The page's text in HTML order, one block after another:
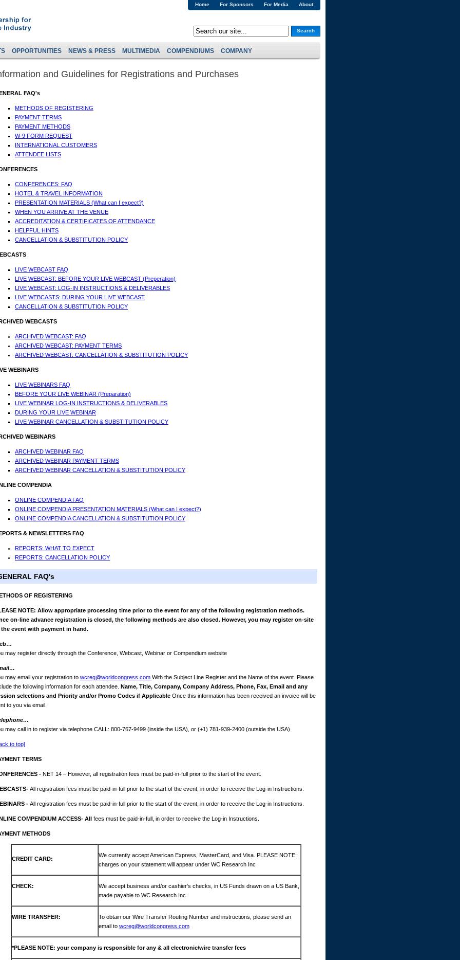
About
For Media
For Sponsors
Home
Search
OPPORTUNITIES NEWS & PRESS MULTIMEDIA COMPENDIUMS COMPANY
and Guidelines for Registrations and Purchases
FAQ's
METHODS OF REGISTERING
PAYMENT TERMS
PAYMENT METHODS
W-9 FORM REQUEST
INTERNATIONAL CUSTOMERS
ATTENDEE LISTS
CONFERENCES: FAQ
HOTEL & TRAVEL INFORMATION
PRESENTATION MATERIALS (What can I expect?)
WHEN YOU ARRIVE AT THE VENUE
ACCREDITATION & CERTIFICATES OF ATTENDANCE
HELPFUL HINTS
CANCELLATION & SUBSTITUTION POLICY
LIVE WEBCAST FAQ
LIVE WEBCAST: BEFORE YOUR LIVE WEBCAST (Preperation)
LIVE WEBCAST: LOG-IN INSTRUCTIONS & DELIVERABLES
LIVE WEBCASTS: DURING YOUR LIVE WEBCAST
CANCELLATION & SUBSTITUTION POLICY
WEBCASTS
ARCHIVED WEBCAST: FAQ
ARCHIVED WEBCAST: PAYMENT TERMS
ARCHIVED WEBCAST: CANCELLATION & SUBSTITUTION POLICY
WEBINARS
LIVE WEBINARS FAQ
BEFORE YOUR LIVE WEBINAR (Preparation)
LIVE WEBINAR LOG-IN INSTRUCTIONS & DELIVERABLES
DURING YOUR LIVE WEBINAR
LIVE WEBINAR CANCELLATION & SUBSTITUTION POLICY
WEBINARS
ARCHIVED WEBINAR FAQ
ARCHIVED WEBINAR PAYMENT TERMS
ARCHIVED WEBINAR CANCELLATION & SUBSTITUTION POLICY
COMPENDIA
ONLINE COMPENDIA FAQ
ONLINE COMPENDIA PRESENTATION MATERIALS (What can I expect?)
ONLINE COMPENDIA CANCELLATION & SUBSTITUTION POLICY
& NEWSLETTERS FAQ
REPORTS: WHAT TO EXPECT
REPORTS: CANCELLATION POLICY
FAQ's
OF REGISTERING
NOTE: Allow appropriate processing time prior to the event for any of the following registration methods.
on-line advance registration is closed, the following methods are also closed. However, you may register on-site
the event with payment in hand.
may register directly through the Conference, Webcast, Webinar or Compendium website
may email your registration to wcreg@worldcongress.com With the Subject Line Register and the Name of the event. Please
the following information for each attendee. Name, Title, Company, Company Address, Phone, Fax, Email and any
selections and Priority and/or Promo Codes if Applicable Once this information has been received an invoice will be
to you via email.
may call in to register via telephone CALL: 800-767-9499 (inside the USA), or (+1) 781-939-2400 (outside the USA)
to top]
TERMS
- NET 14 – However, all registration fees must be paid-in-full prior to the start of the event.
All registration fees must be paid-in-full prior to the start of the event, in order to receive the Log-in Instructions.
- All registration fees must be paid-in-full prior to the start of the event, in order to receive the Log-in Instructions.
COMPENDIUM ACCESS- All fees must be paid-in-full, in order to receive the Log-in Instructions.
METHODS
CREDIT CARD:
We currently accept American Express, MasterCard, and Visa. PLEASE NOTE:
charges on your statement will appear under WC Research Inc
CHECK:
We accept business and/or cashier's checks, in US Funds drawn on a US Bank,
made payable to WC Research Inc
WIRE TRANSFER:
To obtain our Wire Transfer Routing Number and instructions, please send an
email to wcreg@worldcongress.com
*PLEASE NOTE: your company is responsible for any & all electronic/wire transfer fees